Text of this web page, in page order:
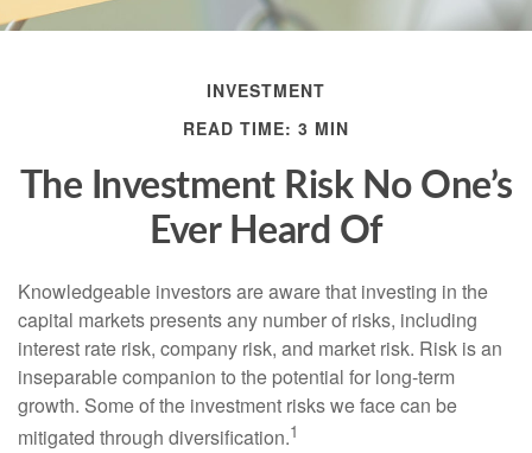
INVESTMENT
READ TIME: 3 MIN
The Investment Risk No One’s
Ever Heard Of
Knowledgeable investors are aware that investing in the
capital markets presents any number of risks, including
interest rate risk, company risk, and market risk. Risk is an
inseparable companion to the potential for long-term
growth. Some of the investment risks we face can be
mitigated through diversification.1